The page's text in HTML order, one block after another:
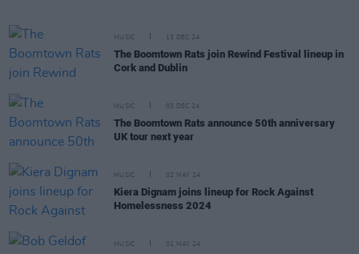
MUSIC 13 DEC 24
The Boomtown Rats join Rewind Festival lineup in
Cork and Dublin
MUSIC 03 DEC 24
The Boomtown Rats announce 50th anniversary
UK tour next year
MUSIC 02 MAY 24
Kiera Dignam joins lineup for Rock Against
Homelessness 2024
MUSIC 01 MAY 24